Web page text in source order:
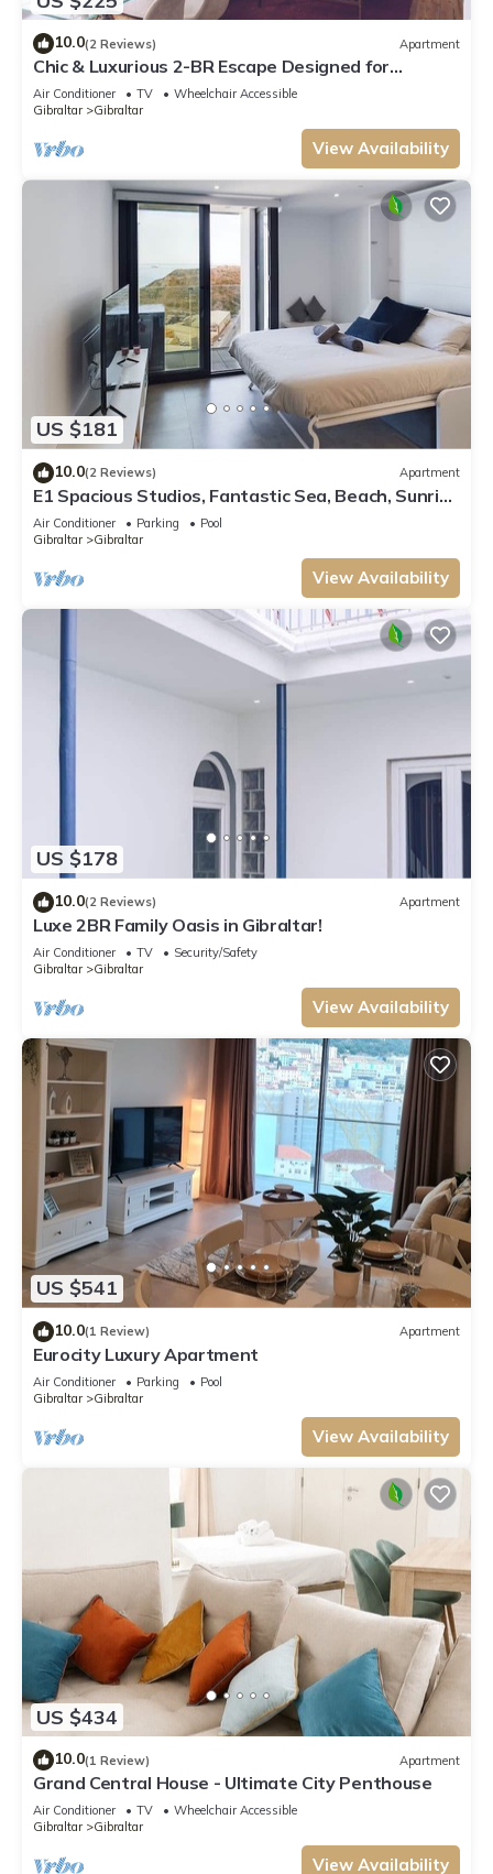
10.0(2 Reviews) Apartment
Chic & Luxurious 2-BR Escape Designed for
Elegance
Air Conditioner TV
Wheelchair Accessible
Gibraltar
Gibraltar
View Availability
US $181
10.0(2 Reviews) Apartment
E1 Spacious Studios, Fantastic Sea, Beach, Sunrise
and Sunset View, HIgh Floor
Air Conditioner Parking
Pool
Gibraltar
Gibraltar
View Availability
US $178
10.0(2 Reviews) Apartment
Luxe 2BR Family Oasis in Gibraltar!
Air Conditioner TV
Security/Safety
Gibraltar
Gibraltar
View Availability
US $541
10.0(1 Review) Apartment
Eurocity Luxury Apartment
Air Conditioner Parking
Pool
Gibraltar
Gibraltar
View Availability
US $434
10.0(1 Review) Apartment
Grand Central House - Ultimate City Penthouse
Air Conditioner TV
Wheelchair Accessible
Gibraltar
Gibraltar
View Availability